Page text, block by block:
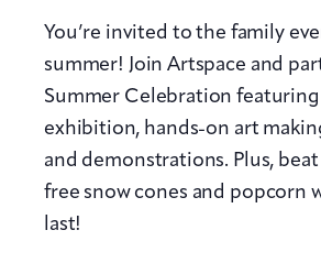
You’re invited to the family
summer! Join Artspace and
Summer Celebration
exhibition, hands-on art
and demonstrations. Plus,
free snow cones and popcorn
last!